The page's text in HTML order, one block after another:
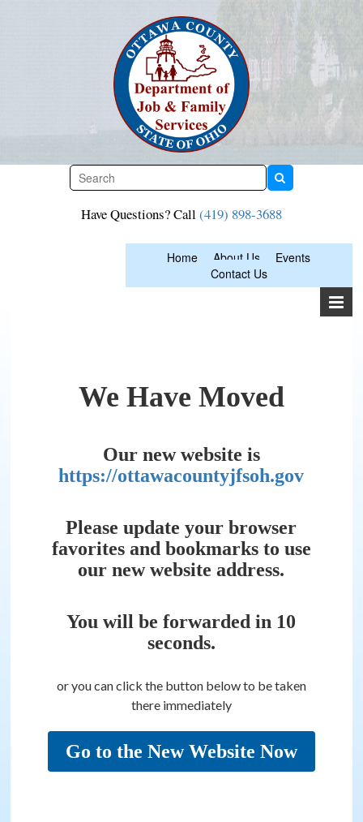
Have Questions? Call (419) 898-3688
Home About Us
Events
Contact Us
We Have Moved
Our new website is
https://ottawacountyjfsoh.gov
Please update your browser
favorites and bookmarks to use
our new website address.
You will be forwarded in 10
seconds.
or you can click the button below to be taken
there immediately
Go to the New Website Now